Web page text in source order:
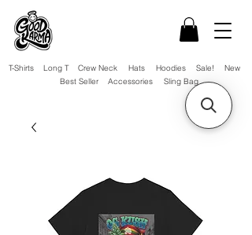
Hats
Hoodies
Sling Bag
Accessories
Long T Crew Neck
T-Shirts
Best Seller
Sale! New